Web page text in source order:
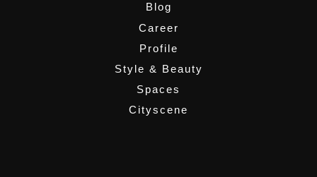
Blog
Career
Profile
Style & Beauty
Spaces
Cityscene